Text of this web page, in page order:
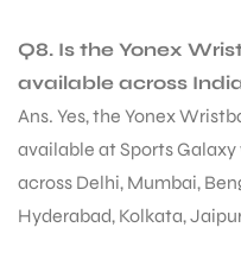
Q8. Is the Yonex
available across
Ans. Yes, the Yonex
available at Sports
across Delhi, Mumbai,
Hyderabad, Kolkata,